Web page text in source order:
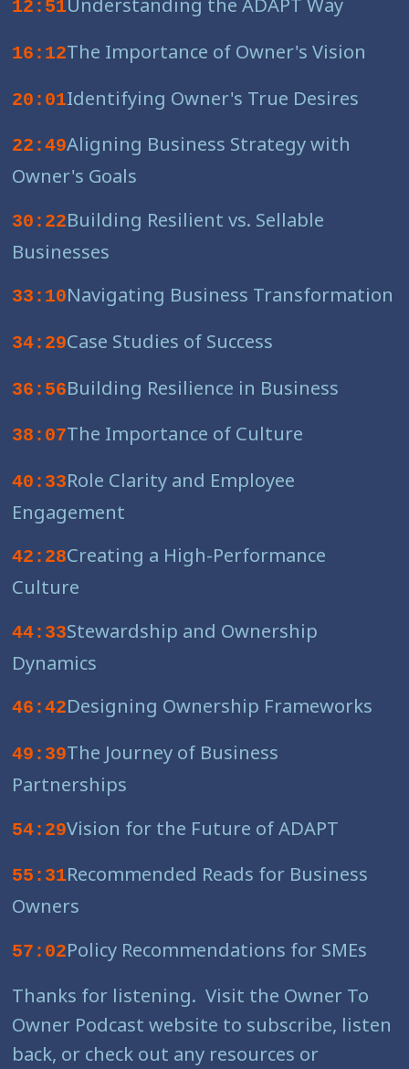
12:51
16:12The Importance of Owner's Vision
20:01Identifying Owner's True Desires
22:49Aligning Business Strategy with
Owner's Goals
30:22Building Resilient vs. Sellable
Businesses
33:10Navigating Business Transformation
34:29Case Studies of Success
36:56Building Resilience in Business
38:07The Importance of Culture
40:33Role Clarity and Employee
Engagement
42:28Creating a High-Performance
Culture
44:33Stewardship and Ownership
Dynamics
46:42Designing Ownership Frameworks
49:39The Journey of Business
Partnerships
54:29Vision for the Future of ADAPT
55:31Recommended Reads for Business
Owners
57:02Policy Recommendations for SMEs
Thanks for listening. Visit the Owner To
Owner Podcast website to subscribe, listen
back, or check out any resources or